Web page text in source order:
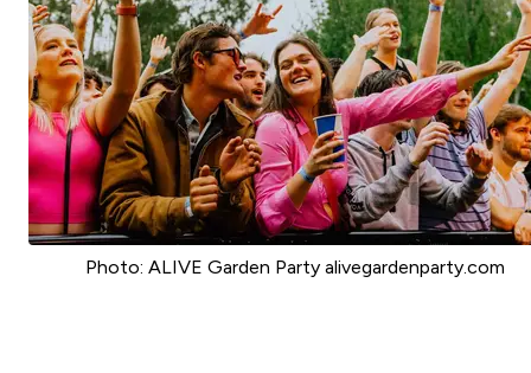
Photo: ALIVE Garden Party alivegardenparty.com